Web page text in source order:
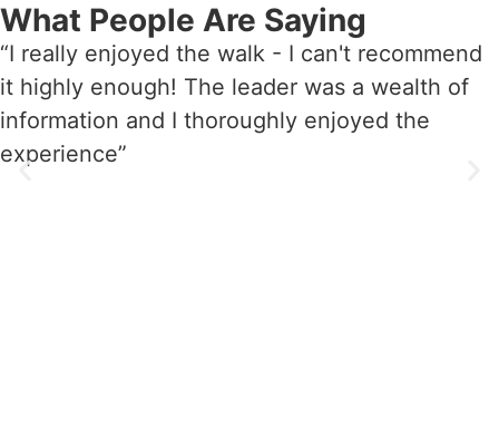
What People Are Saying
“I really enjoyed the walk - I can't recommend
it highly enough! The leader was a wealth of
information and I thoroughly enjoyed the
experience”